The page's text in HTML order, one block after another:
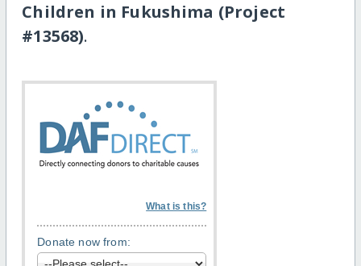
Children in Fukushima (Project
#13568).
What is this?
Donate now from: